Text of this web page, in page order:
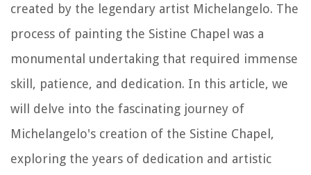
created by the legendary artist Michelangelo. The
process of painting the Sistine Chapel was a
monumental undertaking that required immense
skill, patience, and dedication. In this article, we
will delve into the fascinating journey of
Michelangelo's creation of the Sistine Chapel,
exploring the years of dedication and artistic